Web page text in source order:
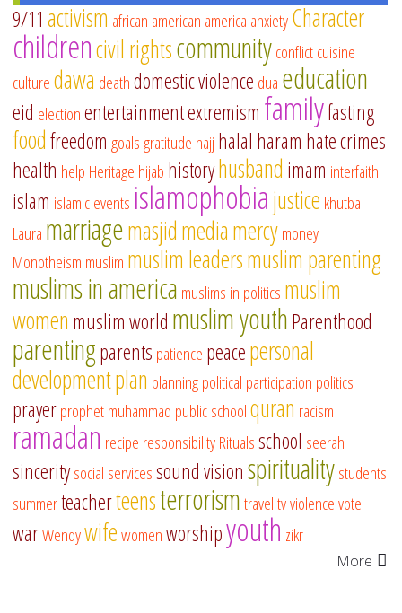
9/11 activism african american america anxietyCharacter
childrencivil rightscommunityconflictcuisine
culturedawa deathdomestic violence dua education
eid electionentertainmentextremism familyfasting
foodfreedom goalsgratitude hajj halal haram hate crimes
health help Heritage hijab historyhusband imam interfaith
islam islamic events islamophobiajustice khutba
Laura marriagemasjidmediamercymoney
Monotheism muslim muslim leadersmuslim parenting
muslims in america muslims in politics muslim
women muslim world muslim youthParenthood
parentingparents patience peacepersonal
developmentplan planningpolitical participation politics
prayerprophet muhammad public schoolquran racism
ramadan recipe responsibilityRitualsschool seerah
sinceritysocial servicessound visionspiritualitystudents
summerteacherteensterrorismtraveltvviolencevote
warWendywifewomenworshipyouth zikr
More